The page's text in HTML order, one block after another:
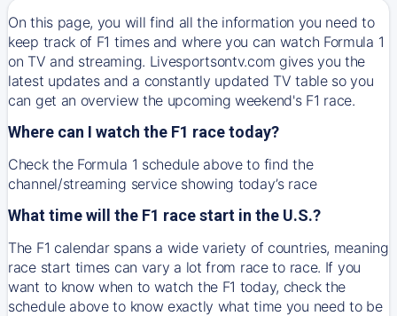
On this page, you will find all the information you need to
keep track of F1 times and where you can watch Formula 1
on TV and streaming. Livesportsontv.com gives you the
latest updates and a constantly updated TV table so you
can get an overview the upcoming weekend's F1 race.
Where can I watch the F1 race today?
Check the Formula 1 schedule above to find the
channel/streaming service showing today’s race
What time will the F1 race start in the U.S.?
The F1 calendar spans a wide variety of countries, meaning
race start times can vary a lot from race to race. If you
want to know when to watch the F1 today, check the
schedule above to know exactly what time you need to be